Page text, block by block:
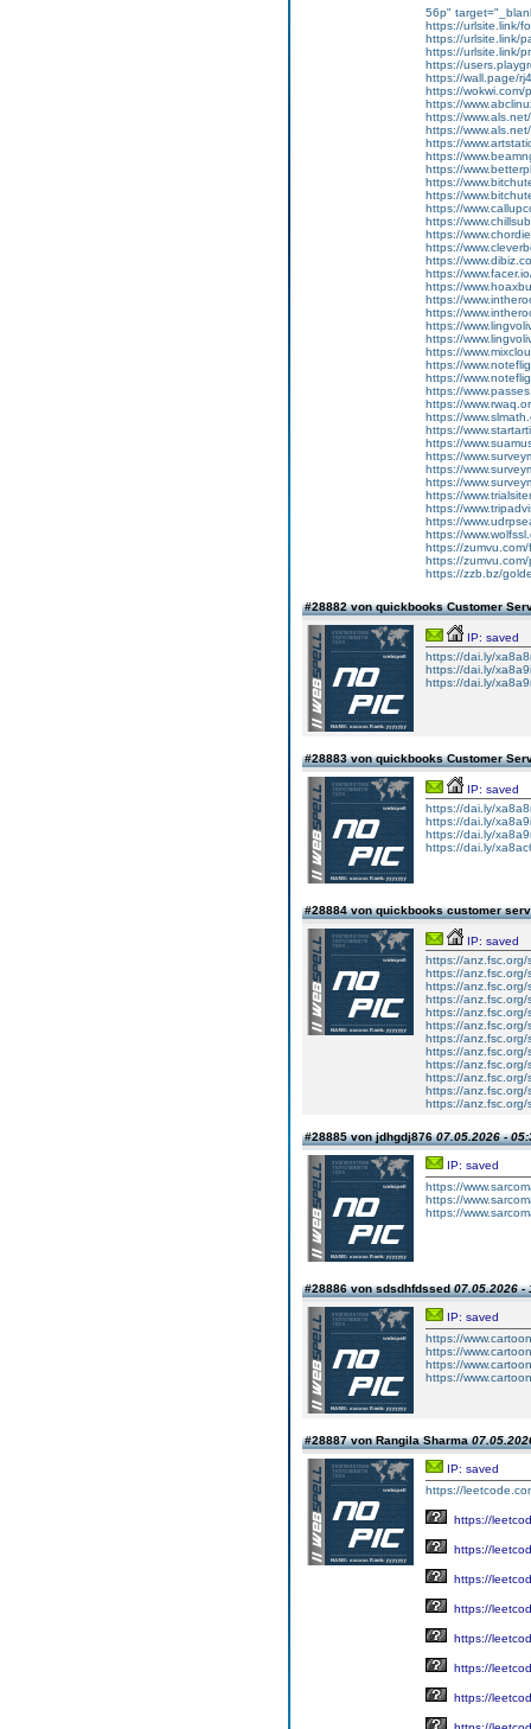
56p"
https://urlsite.link/
https://urlsite.link/
https://urlsite.link/
https://
https://wall.page/
https://
https://
https://
https://
https://
https://
https://
https://
https://
https://
https://
https://
https://
https://
https://
https://
https://
https://
https://
https://
https://
https://
https://
https://
https://
https://
https://
https://
https://
https://
https://
https://
https://
https://
https://
https://
https://
https://zzb.bz/
#28882 von quickbooks Customer
IP: saved
https://dai.ly/
https://dai.ly/
https://dai.ly/
#28883 von quickbooks Customer
IP: saved
https://dai.ly/
https://dai.ly/
https://dai.ly/
https://dai.ly/
#28884 von quickbooks customer
IP: saved
https://anz.fsc.org/
https://anz.fsc.org/
https://anz.fsc.org/
https://anz.fsc.org/
https://anz.fsc.org/
https://anz.fsc.org/
https://anz.fsc.org/
https://
https://anz.fsc.org/
https://anz.fsc.org/
https://anz.fsc.org/
https://anz.fsc.org/
#28885 von jdhgdj87607.05.2026 -
IP: saved
https://
https://
https://
#28886 von sdsdhfdssed07.05.2026 -
IP: saved
https://
https://
https://
https://
#28887 von Rangila Sharma
IP: saved
https://
https://
https://
https://
https://
https://
https://
https://